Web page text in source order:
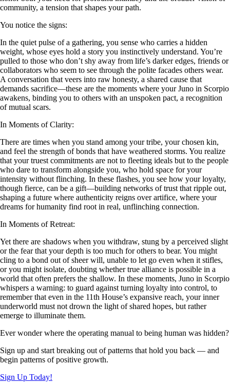
community, a tension that shapes your path.
You notice the signs:
In the quiet pulse of a gathering, you sense who carries a hidden
weight, whose eyes hold a story you instinctively understand. You’re
pulled to those who don’t shy away from life’s darker edges, friends or
collaborators who seem to see through the polite facades others wear.
A conversation that veers into raw honesty, a shared cause that
demands sacrifice—these are the moments where your Juno in Scorpio
awakens, binding you to others with an unspoken pact, a recognition
of mutual scars.
In Moments of Clarity:
There are times when you stand among your tribe, your chosen kin,
and feel the strength of bonds that have weathered storms. You realize
that your truest commitments are not to fleeting ideals but to the people
who dare to transform alongside you, who hold space for your
intensity without flinching. In these flashes, you see how your loyalty,
though fierce, can be a gift—building networks of trust that ripple out,
shaping a future where authenticity reigns over artifice, where your
dreams for humanity find root in real, unflinching connection.
In Moments of Retreat:
Yet there are shadows when you withdraw, stung by a perceived slight
or the fear that your depth is too much for others to bear. You might
cling to a bond out of sheer will, unable to let go even when it stifles,
or you might isolate, doubting whether true alliance is possible in a
world that often prefers the shallow. In these moments, Juno in Scorpio
whispers a warning: to guard against turning loyalty into control, to
remember that even in the 11th House’s expansive reach, your inner
underworld must not drown the light of shared hopes, but rather
emerge to illuminate them.
Ever wonder where the operating manual to being human was hidden?
Sign up and start breaking out of patterns that hold you back — and
begin patterns of positive growth.
Sign Up Today!